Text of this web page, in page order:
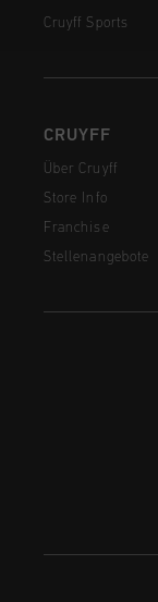
Cruyff Sports
CRUYFF
Über Cruyff
Store Info
Franchise
Stellenangebote